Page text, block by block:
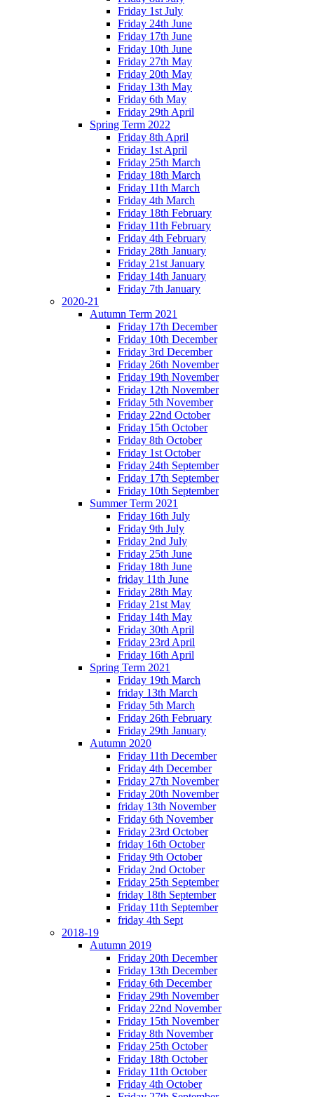
Friday 1st July
Friday 24th June
Friday 17th June
Friday 10th June
Friday 27th May
Friday 20th May
Friday 13th May
Friday 6th May
Friday 29th April
Spring Term 2022
Friday 8th April
Friday 1st April
Friday 25th March
Friday 18th March
Friday 11th March
Friday 4th March
Friday 18th February
Friday 11th February
Friday 4th February
Friday 28th January
Friday 21st January
Friday 14th January
Friday 7th January
2020-21
Autumn Term 2021
Friday 17th December
Friday 10th December
Friday 3rd December
Friday 26th November
Friday 19th November
Friday 12th November
Friday 5th November
Friday 22nd October
Friday 15th October
Friday 8th October
Friday 1st October
Friday 24th September
Friday 17th September
Friday 10th September
Summer Term 2021
Friday 16th July
Friday 9th July
Friday 2nd July
Friday 25th June
Friday 18th June
friday 11th June
Friday 28th May
Friday 21st May
Friday 14th May
Friday 30th April
Friday 23rd April
Friday 16th April
Spring Term 2021
Friday 19th March
friday 13th March
Friday 5th March
Friday 26th February
Friday 29th January
Autumn 2020
Friday 11th December
Friday 4th December
Friday 27th November
Friday 20th November
friday 13th November
Friday 6th November
Friday 23rd October
friday 16th October
Friday 9th October
Friday 2nd October
Friday 25th September
friday 18th September
Friday 11th September
friday 4th Sept
2018-19
Autumn 2019
Friday 20th December
Friday 13th December
Friday 6th December
Friday 29th November
Friday 22nd November
Friday 15th November
Friday 8th November
Friday 25th October
Friday 18th October
Friday 11th October
Friday 4th October